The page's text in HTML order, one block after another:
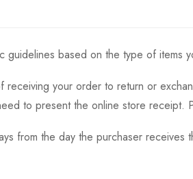
guidelines based on the type of items
your order to return or
to present the online store receipt.
from the day the purchaser